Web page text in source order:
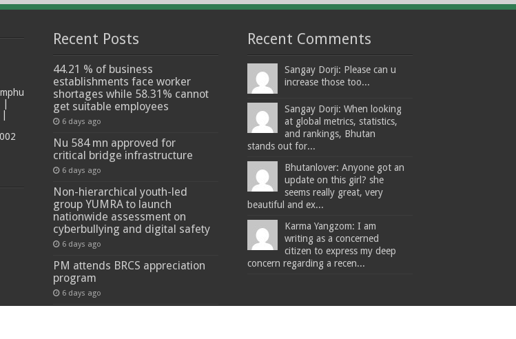
Recent Posts
44.21 % of business
establishments face worker
shortages while 58.31% cannot
get suitable employees
6 days ago
Nu 584 mn approved for
critical bridge infrastructure
6 days ago
Non-hierarchical youth-led
group YUMRA to launch
nationwide assessment on
cyberbullying and digital safety
6 days ago
PM attends BRCS appreciation
program
6 days ago
Recent Comments
Sangay Dorji: Please can u
increase those too...
Sangay Dorji: When looking
at global metrics, statistics,
and rankings, Bhutan
stands out for...
Bhutanlover: Anyone got an
update on this girl? she
seems really great, very
beautiful and ex...
Karma Yangzom: I am
writing as a concerned
citizen to express my deep
concern regarding a recen...